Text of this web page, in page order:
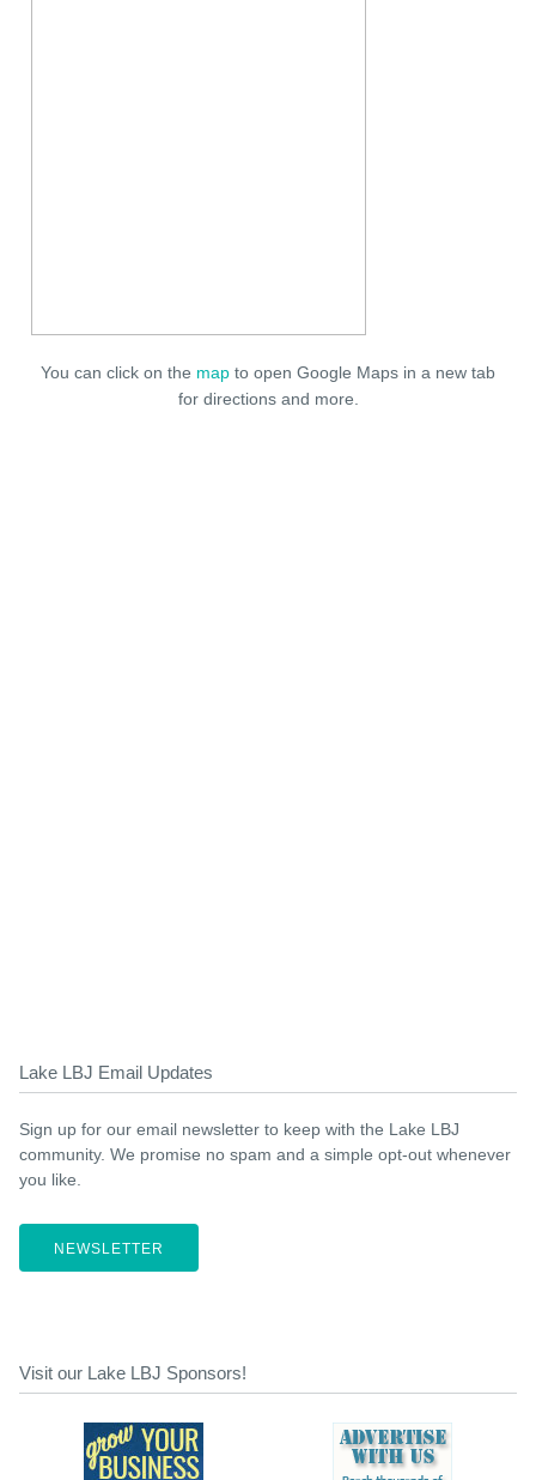
You can click on the map to open Google Maps in a new tab
for directions and more.
Lake LBJ Email Updates
Sign up for our email newsletter to keep with the Lake LBJ
community. We promise no spam and a simple opt-out whenever
you like.
NEWSLETTER
Visit our Lake LBJ Sponsors!